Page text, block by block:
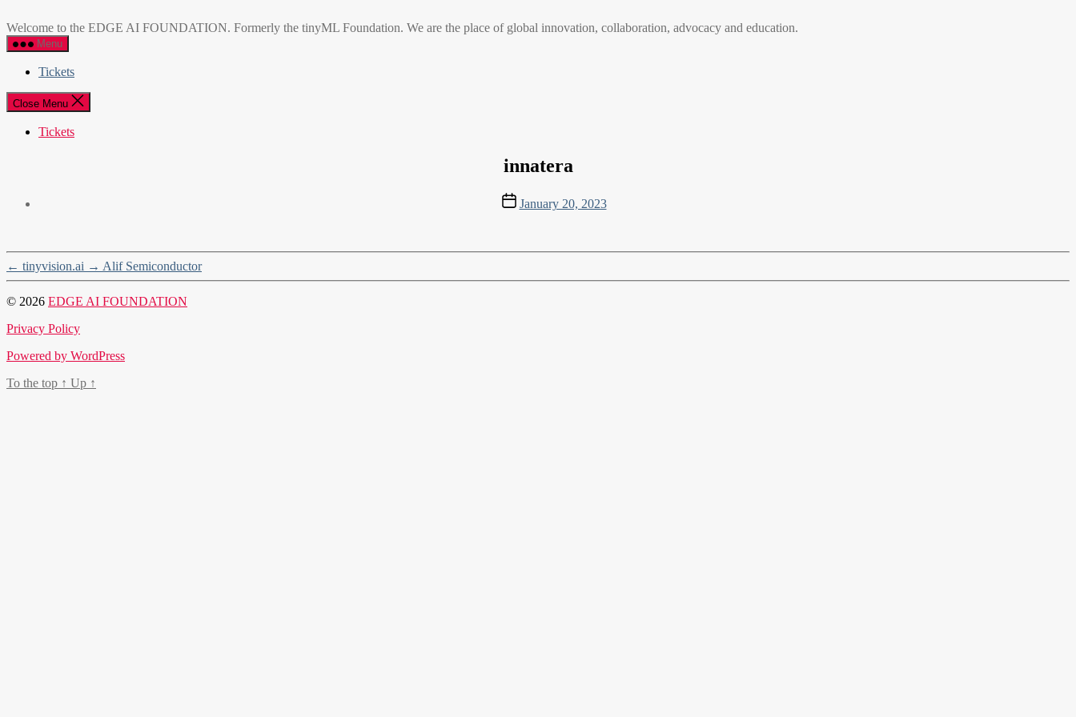
to
the
content
AI
FOUNDATION
Welcome to the EDGE AI FOUNDATION. Formerly the tinyML Foundation. We are the place of global innovation, collaboration, advocacy and education.
Menu
Tickets
Close Menu
Tickets
innatera
Post
date
January 20, 2023
← tinyvision.ai → Alif Semiconductor
© 2026 EDGE AI FOUNDATION
Privacy Policy
Powered by WordPress
To the top ↑ Up ↑